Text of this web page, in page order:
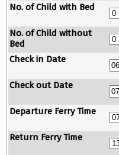
No. of Child with Bed
No. of Child without
Bed
Check in Date
Check out Date
Departure Ferry Time
Return Ferry Time